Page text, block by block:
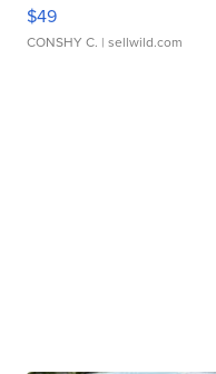
$49
CONSHY C. | sellwild.com